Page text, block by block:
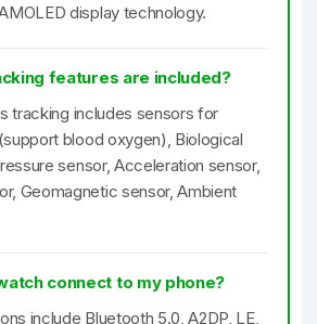
display technology.
features are included?
tracking includes sensors for
blood oxygen), Biological
sensor, Acceleration sensor,
Geomagnetic sensor, Ambient
connect to my phone?
include Bluetooth 5.0, A2DP, LE,